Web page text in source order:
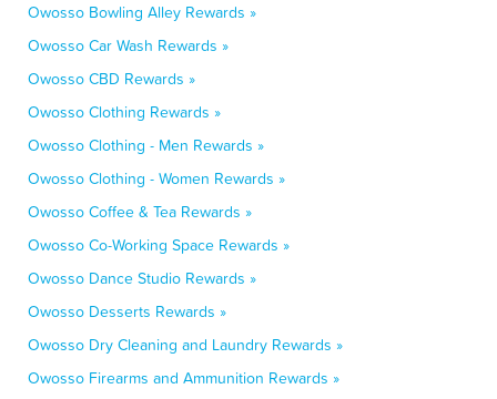
Owosso Bowling Alley Rewards »
Owosso Car Wash Rewards »
Owosso CBD Rewards »
Owosso Clothing Rewards »
Owosso Clothing - Men Rewards »
Owosso Clothing - Women Rewards »
Owosso Coffee & Tea Rewards »
Owosso Co-Working Space Rewards »
Owosso Dance Studio Rewards »
Owosso Desserts Rewards »
Owosso Dry Cleaning and Laundry Rewards »
Owosso Firearms and Ammunition Rewards »